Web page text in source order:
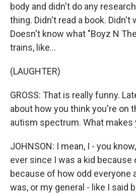
body and didn't do any
thing. Didn't read a book. Didn't
Doesn't know what "Boyz N
trains, like...
(LAUGHTER)
GROSS: That is really funny.
about how you think you're on
autism spectrum. What makes
JOHNSON: I mean, I - you
ever since I was a kid because
because of how odd everyone
was, or my general - like I said